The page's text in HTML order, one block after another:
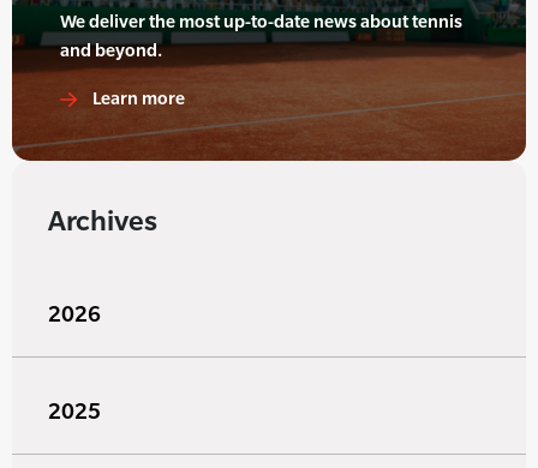
We deliver the most up-to-date news about tennis
and beyond.
Learn more
Archives
2026
2025